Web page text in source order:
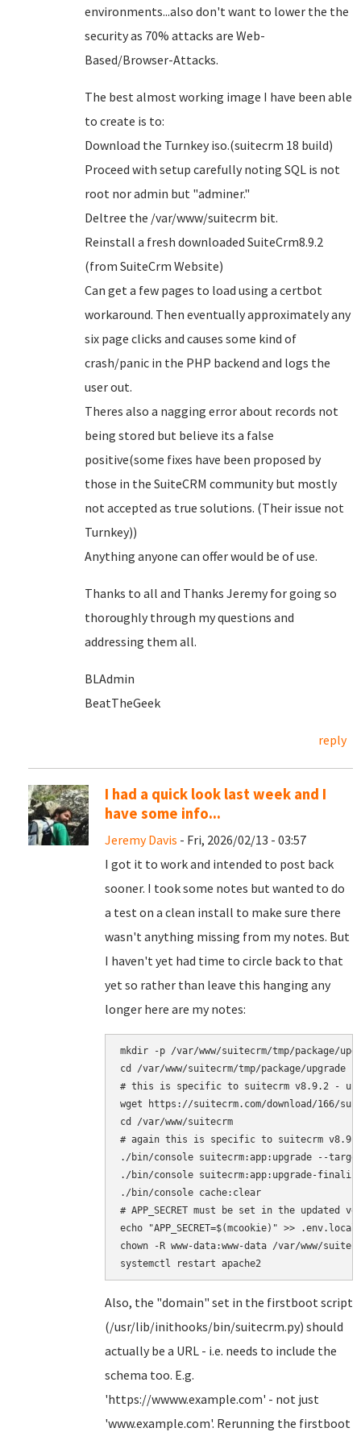
environments...also don't want to lower the the
security as 70% attacks are Web-
Based/Browser-Attacks.
The best almost working image I have been able
to create is to:
Download the Turnkey iso.(suitecrm 18 build)
Proceed with setup carefully noting SQL is not
root nor admin but "adminer."
Deltree the /var/www/suitecrm bit.
Reinstall a fresh downloaded SuiteCrm8.9.2
(from SuiteCrm Website)
Can get a few pages to load using a certbot
workaround. Then eventually approximately any
six page clicks and causes some kind of
crash/panic in the PHP backend and logs the
user out.
Theres also a nagging error about records not
being stored but believe its a false
positive(some fixes have been proposed by
those in the SuiteCRM community but mostly
not accepted as true solutions. (Their issue not
Turnkey))
Anything anyone can offer would be of use.
Thanks to all and Thanks Jeremy for going so
thoroughly through my questions and
addressing them all.
BLAdmin
BeatTheGeek
reply
I had a quick look last week and I
have some info...
Jeremy Davis - Fri, 2026/02/13 - 03:57
I got it to work and intended to post back
sooner. I took some notes but wanted to do
a test on a clean install to make sure there
wasn't anything missing from my notes. But
I haven't yet had time to circle back to that
yet so rather than leave this hanging any
longer here are my notes:
mkdir -p /var/www/suitecrm/tmp/package/
cd /var/www/suitecrm/tmp/package/upgrade
# this is specific to suitecrm v8.9.2 -
wget https://suitecrm.com/download/166/
cd /var/www/suitecrm
# again this is specific to suitecrm v8.9.2
./bin/console suitecrm:app:upgrade --
./bin/console suitecrm:app:upgrade-
./bin/console cache:clear
# APP_SECRET must be set in the
echo "APP_SECRET=$(mcookie)" >> .env.local
chown -R www-data:www-data /var/www/
Also, the "domain" set in the firstboot script
(/usr/lib/inithooks/bin/suitecrm.py) should
actually be a URL - i.e. needs to include the
schema too. E.g.
'https://wwww.example.com' - not just
'www.example.com'. Rerunning the firstboot